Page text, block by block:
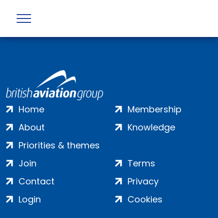
Profile not found
Home
About
Priorities & themes
Membership
Knowledge
Join
Contact
Login
Terms
Privacy
Cookies